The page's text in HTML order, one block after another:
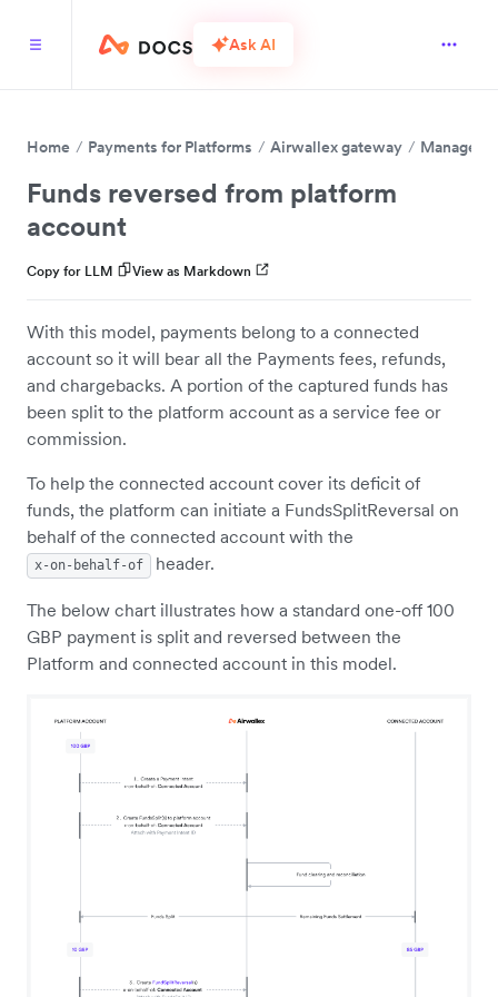
Ask AI
Home Payments for Platforms Airwallex gateway Manage
Funds reversed from platform
account
Copy for LLM View as Markdown
With this model, payments belong to a connected
account so it will bear all the Payments fees, refunds,
and chargebacks. A portion of the captured funds has
been split to the platform account as a service fee or
commission.
To help the connected account cover its deficit of
funds, the platform can initiate a FundsSplitReversal on
behalf of the connected account with the
x-on-behalf-of header.
The below chart illustrates how a standard one-off 100
GBP payment is split and reversed between the
Platform and connected account in this model.